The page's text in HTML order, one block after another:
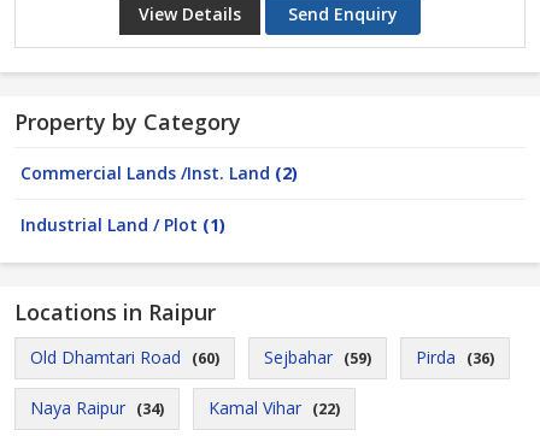
View Details Send Enquiry
Property by Category
Commercial Lands /Inst. Land (2)
Industrial Land / Plot (1)
Locations in Raipur
Old Dhamtari Road (60) Sejbahar (59) Pirda (36)
Naya Raipur (34) Kamal Vihar (22)